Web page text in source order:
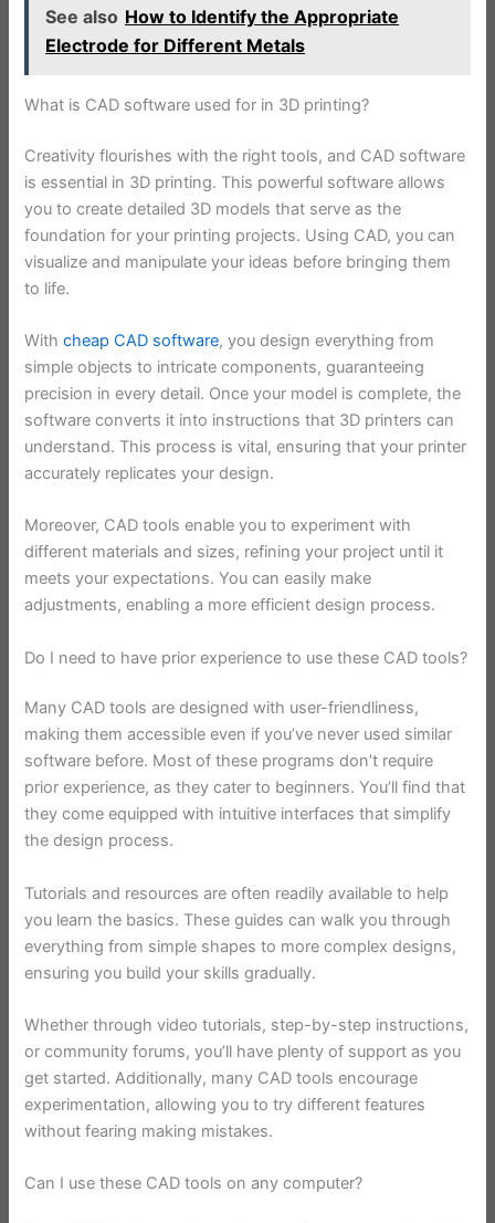
See also How to Identify the Appropriate
Electrode for Different Metals
What is CAD software used for in 3D printing?
Creativity flourishes with the right tools, and CAD software
is essential in 3D printing. This powerful software allows
you to create detailed 3D models that serve as the
foundation for your printing projects. Using CAD, you can
visualize and manipulate your ideas before bringing them
to life.
Withcheap CAD software, you design everything from
simple objects to intricate components, guaranteeing
precision in every detail. Once your model is complete, the
software converts it into instructions that 3D printers can
understand. This process is vital, ensuring that your printer
accurately replicates your design.
Moreover, CAD tools enable you to experiment with
different materials and sizes, refining your project until it
meets your expectations. You can easily make
adjustments, enabling a more efficient design process.
Do I need to have prior experience to use these CAD tools?
Many CAD tools are designed with user-friendliness,
making them accessible even if you’ve never used similar
software before. Most of these programs don’t require
prior experience, as they cater to beginners. You’ll find that
they come equipped with intuitive interfaces that simplify
the design process.
Tutorials and resources are often readily available to help
you learn the basics. These guides can walk you through
everything from simple shapes to more complex designs,
ensuring you build your skills gradually.
Whether through video tutorials, step-by-step instructions,
or community forums, you’ll have plenty of support as you
get started. Additionally, many CAD tools encourage
experimentation, allowing you to try different features
without fearing making mistakes.
Can I use these CAD tools on any computer?